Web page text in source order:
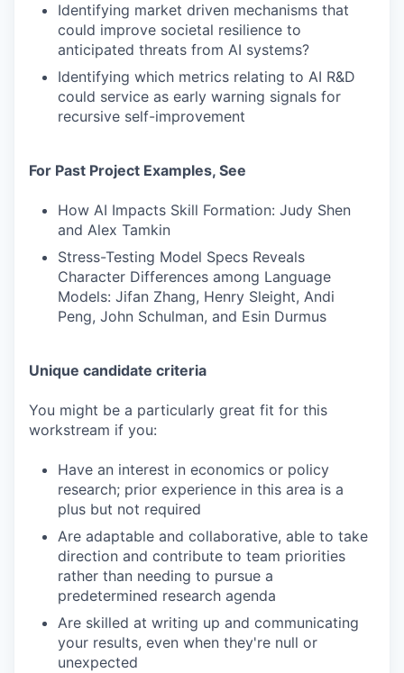
Identifying market driven mechanisms that
could improve societal resilience to
anticipated threats from AI systems?
Identifying which metrics relating to AI R&D
could service as early warning signals for
recursive self-improvement
For Past Project Examples, See
How AI Impacts Skill Formation: Judy Shen
and Alex Tamkin
Stress-Testing Model Specs Reveals
Character Differences among Language
Models: Jifan Zhang, Henry Sleight, Andi
Peng, John Schulman, and Esin Durmus
Unique candidate criteria
You might be a particularly great fit for this
workstream if you:
Have an interest in economics or policy
research; prior experience in this area is a
plus but not required
Are adaptable and collaborative, able to take
direction and contribute to team priorities
rather than needing to pursue a
predetermined research agenda
Are skilled at writing up and communicating
your results, even when they're null or
unexpected